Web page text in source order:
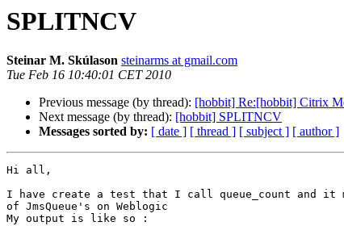
SPLITNCV
Steinar M. Skúlason steinarms at gmail.com
Tue Feb 16 10:40:01 CET 2010
Previous message (by thread): [hobbit] Re:[hobbit] Citrix
Next message (by thread): [hobbit] SPLITNCV
Messages sorted by: [ date ] [ thread ] [ subject ] [ author ]
Hi all,
I have create a test that I call queue_count and it
of JmsQueue's on Weblogic
My output is like so :